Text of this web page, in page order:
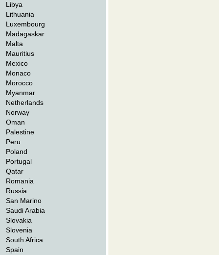
Libya
Lithuania
Luxembourg
Madagaskar
Malta
Mauritius
Mexico
Monaco
Morocco
Myanmar
Netherlands
Norway
Oman
Palestine
Peru
Poland
Portugal
Qatar
Romania
Russia
San Marino
Saudi Arabia
Slovakia
Slovenia
South Africa
Spain